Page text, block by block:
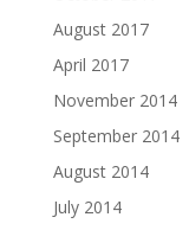
August 2017
April 2017
November 2014
September 2014
August 2014
July 2014